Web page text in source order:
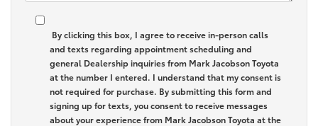
By clicking this box, I agree to receive in-person calls
and texts regarding appointment scheduling and
general Dealership inquiries from Mark Jacobson Toyota
at the number I entered. I understand that my consent is
not required for purchase. By submitting this form and
signing up for texts, you consent to receive messages
about your experience from Mark Jacobson Toyota at the